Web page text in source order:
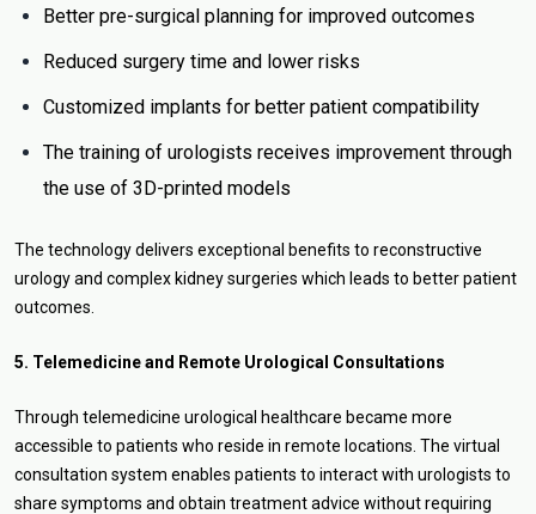
Better pre-surgical planning for improved outcomes
Reduced surgery time and lower risks
Customized implants for better patient compatibility
The training of urologists receives improvement through
the use of 3D-printed models
The technology delivers exceptional benefits to reconstructive
urology and complex kidney surgeries which leads to better patient
outcomes.
5. Telemedicine and Remote Urological Consultations
Through telemedicine urological healthcare became more
accessible to patients who reside in remote locations. The virtual
consultation system enables patients to interact with urologists to
share symptoms and obtain treatment advice without requiring